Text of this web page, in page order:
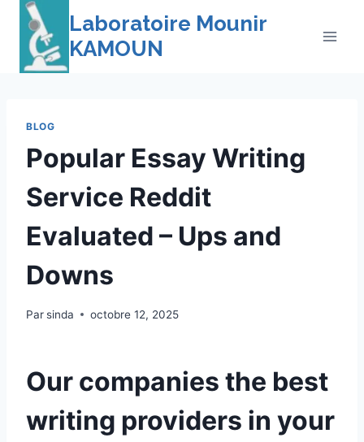
Skip
content
Laboratoire Mounir
KAMOUN
BLOG
Popular Essay Writing
Service Reddit
Evaluated – Ups and
Downs
Parsinda octobre 12, 2025
Our companies the best
writing providers in your